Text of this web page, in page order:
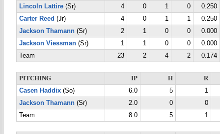
Lincoln Lattire (Sr) 4 0 1 0
0.250
Carter Reed (Jr) 4 0 1 1
0.250
Jackson Thamann (Sr) 2 1 0 0
0.000
Jackson Viessman (Sr) 1 1 0 0
0.000
Team
23 2 4 2 0.174
PITCHING IP H
R
Casen Haddix (So) 6.0 5
1
Jackson Thamann (Sr) 2.0 0
0
Team
8.0 5 1